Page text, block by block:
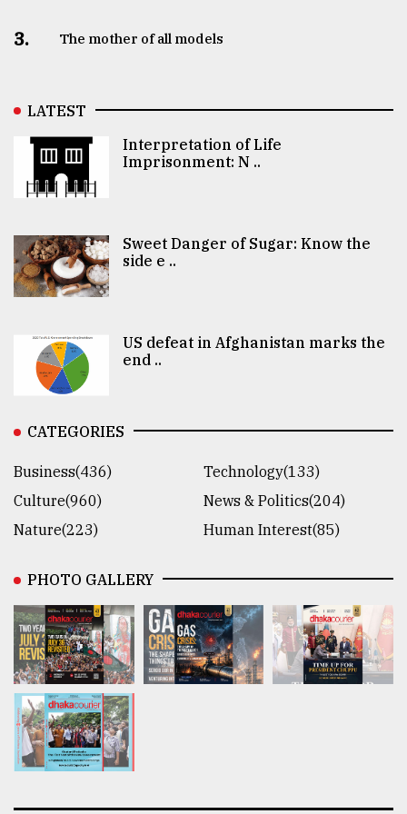
3. The mother of all models
LATEST
Interpretation of Life
Imprisonment: N ..
Sweet Danger of Sugar: Know the
side e ..
US defeat in Afghanistan marks the
end ..
CATEGORIES
Business(436)
Technology(133)
Culture(960)
News & Politics(204)
Nature(223)
Human Interest(85)
PHOTO GALLERY